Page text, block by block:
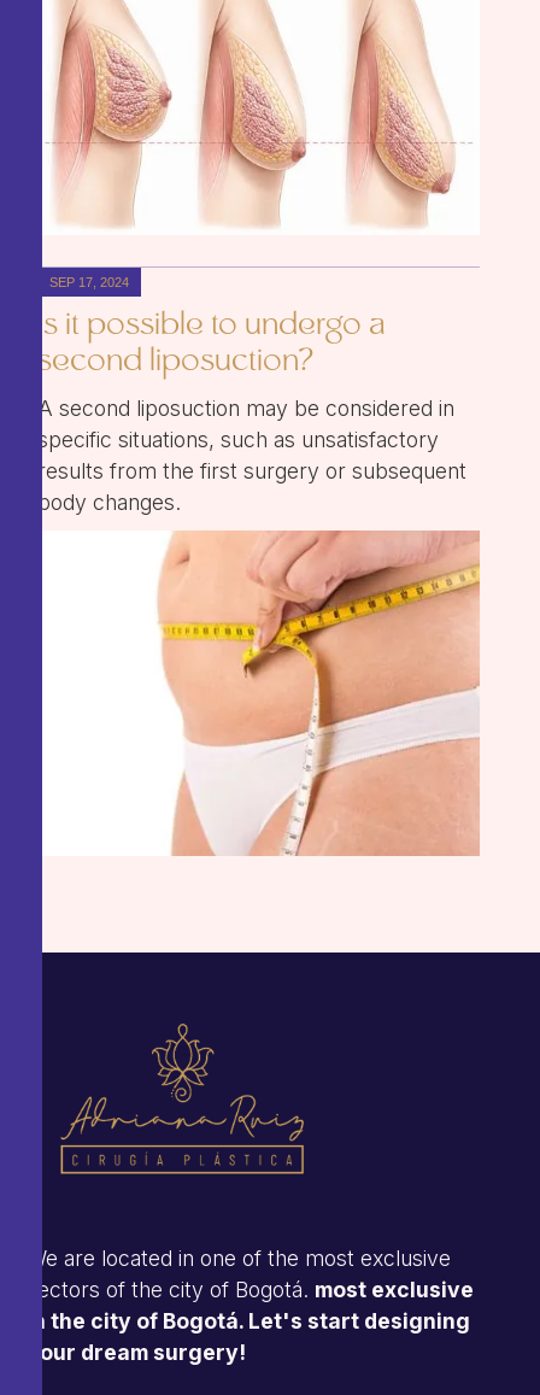
SEP 17, 2024
Is it possible to undergo a
second liposuction?
A second liposuction may be considered in
specific situations, such as unsatisfactory
results from the first surgery or subsequent
body changes.
We are located in one of the most exclusive
sectors of the city of Bogotá. most exclusive
in the city of Bogotá. Let's start designing
your dream surgery!